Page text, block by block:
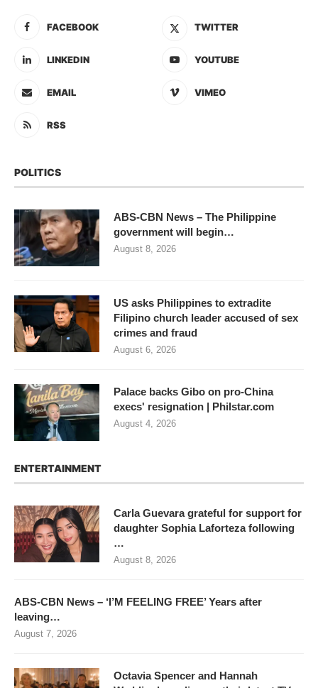
FACEBOOK TWITTER
LINKEDIN YOUTUBE
EMAIL VIMEO
RSS
POLITICS
ABS-CBN News – The Philippine
government will begin…
August 8, 2026
US asks Philippines to extradite
Filipino church leader accused of sex
crimes and fraud
August 6, 2026
Palace backs Gibo on pro-China
execs' resignation | Philstar.com
August 4, 2026
ENTERTAINMENT
Carla Guevara grateful for support for
daughter Sophia Laforteza following
…
August 8, 2026
ABS-CBN News – ‘I’M FEELING FREE’ Years after
leaving…
August 7, 2026
Octavia Spencer and Hannah